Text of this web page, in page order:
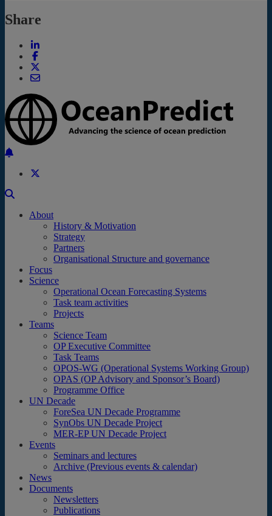
Share
About
History & Motivation
Strategy
Partners
Organisational Structure and governance
Focus
Science
Operational Ocean Forecasting Systems
Task team activities
Projects
Teams
Science Team
OP Executive Committee
Task Teams
OPOS-WG (Operational Systems Working Group)
OPAS (OP Advisory and Sponsor’s Board)
Programme Office
UN Decade
ForeSea UN Decade Programme
SynObs UN Decade Project
MER-EP UN Decade Project
Events
Seminars and lectures
Archive (Previous events & calendar)
News
Documents
Newsletters
Publications